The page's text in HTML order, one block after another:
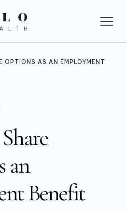
OPTIONS AS AN EMPLOYMENT
an
Benefit